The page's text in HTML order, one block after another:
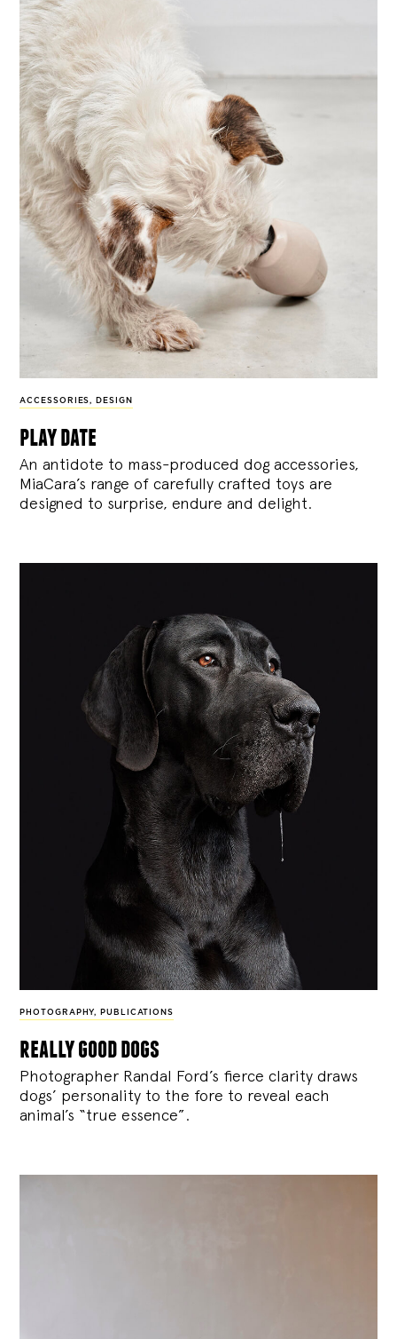
ACCESSORIES, DESIGN
play date
An antidote to mass-produced dog accessories,
MiaCara’s range of carefully crafted toys are
designed to surprise, endure and delight.
PHOTOGRAPHY, PUBLICATIONS
really good dogs
Photographer Randal Ford’s fierce clarity draws
dogs’ personality to the fore to reveal each
animal’s “true essence”.